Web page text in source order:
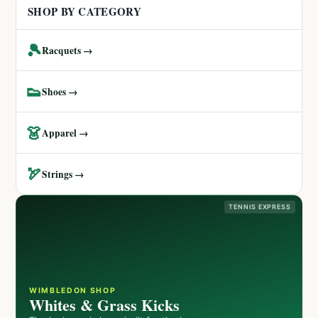
SHOP BY CATEGORY
🎾Racquets →
👟Shoes →
👗Apparel →
🏹Strings →
TENNIS EXPRESS
WIMBLEDON SHOP
Whites & Grass Kicks